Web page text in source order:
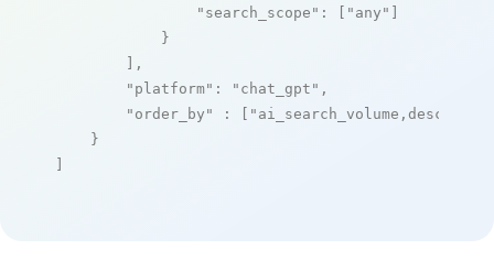
"search_scope" : [ "any" ]
            }
        ],
"platform" : "chat_gpt" ,
"order_by"
: [ "ai_search_volume,desc"
    }
]